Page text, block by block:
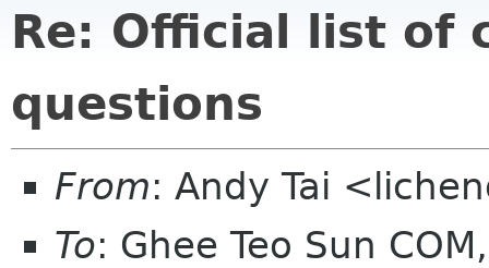
Re: Official list of
questions
From: Andy Tai
To: Ghee Teo Sun